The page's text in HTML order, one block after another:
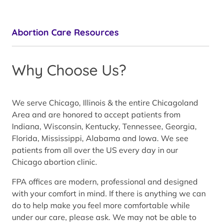
Abortion Care Resources
Why Choose Us?
We serve Chicago, Illinois & the entire Chicagoland
Area and are honored to accept patients from
Indiana, Wisconsin, Kentucky, Tennessee, Georgia,
Florida, Mississippi, Alabama and Iowa. We see
patients from all over the US every day in our
Chicago abortion clinic.
FPA offices are modern, professional and designed
with your comfort in mind. If there is anything we can
do to help make you feel more comfortable while
under our care, please ask. We may not be able to